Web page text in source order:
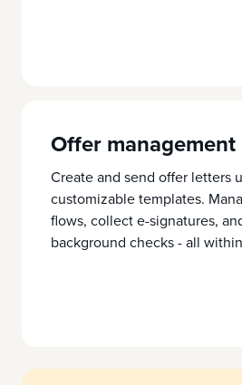
Offer management
Create and send offer letters
customizable templates.
flows, collect e-signatures,
background checks - all